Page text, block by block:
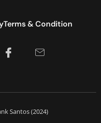
Terms & Condition
Santos (2024)